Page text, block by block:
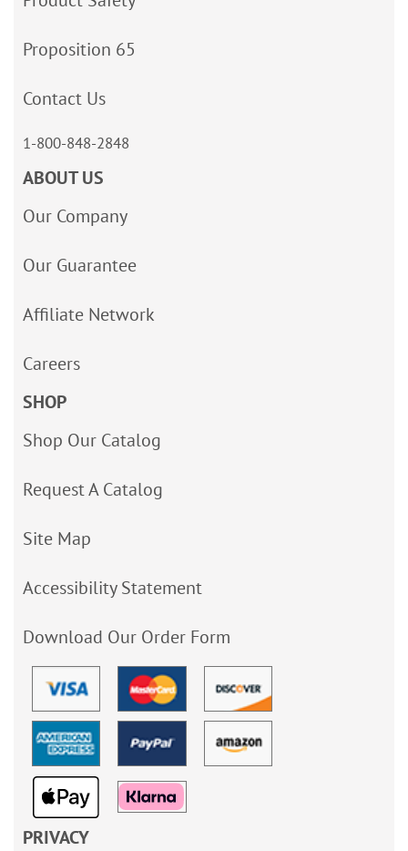
Proposition 65
Contact Us
1-800-848-2848
ABOUT US
Our Company
Our Guarantee
Affiliate Network
Careers
SHOP
Shop Our Catalog
Request A Catalog
Site Map
Accessibility Statement
Download Our Order Form
PRIVACY